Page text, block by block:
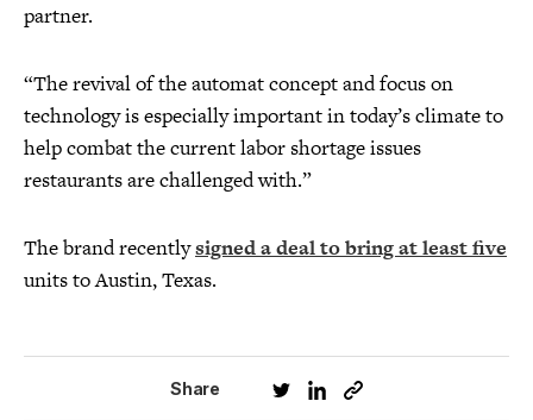
partner.
“The revival of the automat concept and focus on
technology is especially important in today’s climate to
help combat the current labor shortage issues
restaurants are challenged with.”
The brand recentlysigned a deal to bring at least five
units to Austin, Texas.
Share